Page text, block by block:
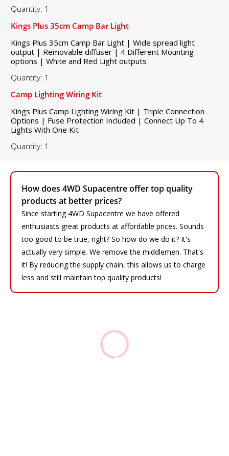
How does 4WD Supacentre offer top quality
products at better prices?
Since starting 4WD Supacentre we have offered
enthusiasts great products at affordable prices. Sounds
too good to be true, right? So how do we do it? It's
actually very simple. We remove the middlemen. That's
it! By reducing the supply chain, this allows us to charge
less and still maintain top quality products!
Quantity: 1
Kings Plus 35cm Camp Bar Light
Kings Plus 35cm Camp Bar Light | Wide spread light
output | Removable diffuser | 4 Different Mounting
options | White and Red Light outputs
Quantity: 1
Camp Lighting Wiring Kit
Kings Plus Camp Lighting Wiring Kit | Triple Connection
Options | Fuse Protection Included | Connect Up To 4
Lights With One Kit
Quantity: 1